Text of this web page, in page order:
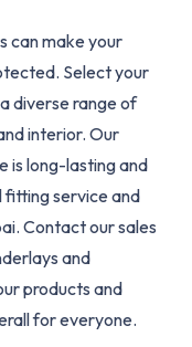
can make your
Select your
diverse range of
interior. Our
is long-lasting and
fitting service and
Contact our sales
and
products and
for everyone.